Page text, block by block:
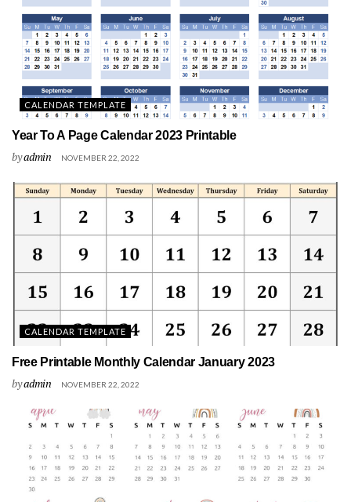
CALENDAR TEMPLATE
Year To A Page Calendar 2023 Printable
byadmin NOVEMBER 22, 2022
CALENDAR TEMPLATE
Free Printable Monthly Calendar January 2023
byadmin NOVEMBER 22, 2022